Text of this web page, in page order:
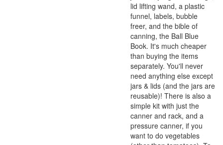
lid lifting wand, a plastic
funnel, labels, bubble
freer, and the bible of
canning, the Ball Blue
Book. It's much cheaper
than buying the items
separately. You'll never
need anything else except
jars & lids (and the jars are
reusable)! There is also a
simple kit with just the
canner and rack, and a
pressure canner, if you
want to do vegetables